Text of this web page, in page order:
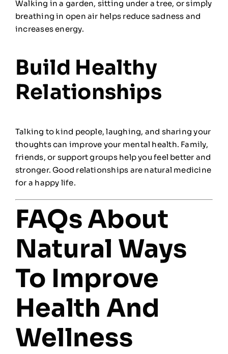
Walking in a garden, sitting under a tree, or simply
breathing in open air helps reduce sadness and
increases energy.
Build Healthy
Relationships
Talking to kind people, laughing, and sharing your
thoughts can improve your mental health. Family,
friends, or support groups help you feel better and
stronger. Good relationships are natural medicine
for a happy life.
FAQs About
Natural Ways
To Improve
Health And
Wellness